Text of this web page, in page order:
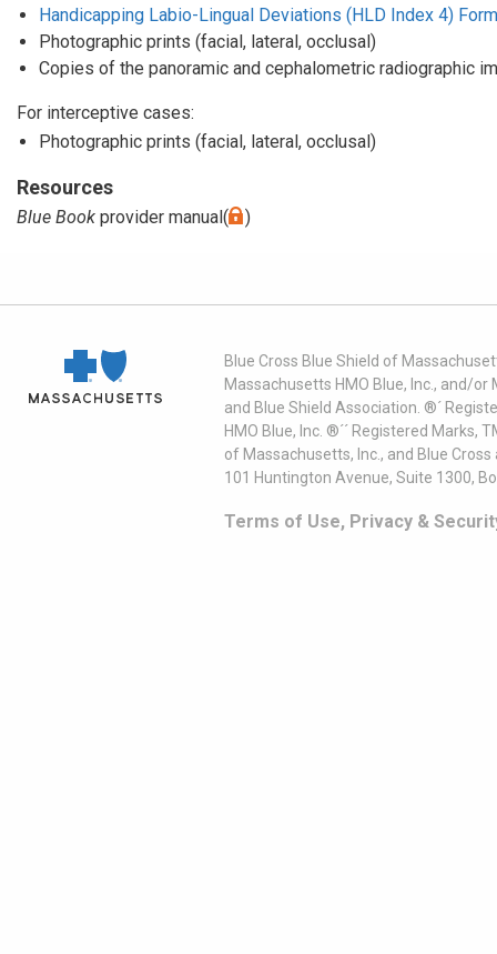
Handicapping Labio-Lingual Deviations (HLD Index 4) Form
Photographic prints (facial, lateral, occlusal)
Copies of the panoramic and cephalometric radiographic
For interceptive cases:
Photographic prints (facial, lateral, occlusal)
Resources
Blue Book provider manual( )
Blue Cross Blue Shield of
Massachusetts HMO Blue, Inc., and/
and Blue Shield Association. ®´
HMO Blue, Inc. ®´´ Registered
of Massachusetts, Inc., and Blue
101 Huntington Avenue, Suite 1300,
Terms of Use, Privacy &